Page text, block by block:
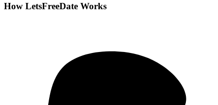
How LetsFreeDate Works